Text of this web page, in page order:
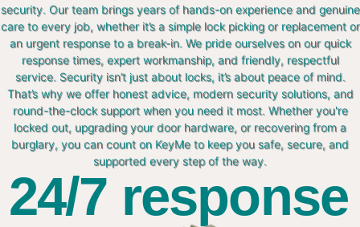
security. Our team brings years of hands-on experience and genuine
care to every job, whether it’s a simple lock picking or replacement or
an urgent response to a break-in. We pride ourselves on our quick
response times, expert workmanship, and friendly, respectful
service. Security isn’t just about locks, it’s about peace of mind.
That’s why we offer honest advice, modern security solutions, and
round-the-clock support when you need it most. Whether you're
locked out, upgrading your door hardware, or recovering from a
burglary, you can count on KeyMe to keep you safe, secure, and
supported every step of the way.
24/7 response